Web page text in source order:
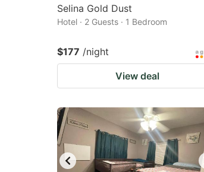
Selina Gold Dust
Hotel · 2 Guests · 1 Bedroom
$177 /night
View deal